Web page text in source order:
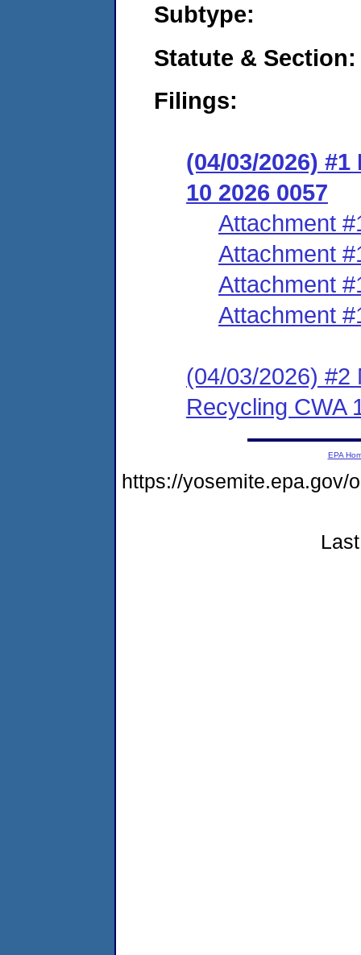
Subtype:
Statute &
Filings:
(04/03/2026)
10 2026 0057
Attachment
Attachment
Attachment
Attachment
(04/03/2026) #2
Recycling CWA
EPA
https://yosemite.epa.gov/